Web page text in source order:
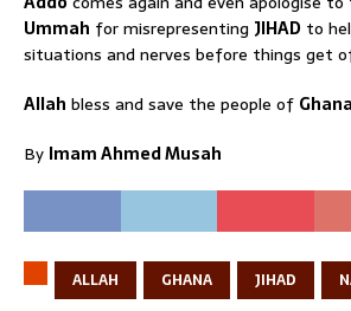
Ummah for misrepresenting JIHAD to
situations and nerves before things get
Allah bless and save the people of Ghana
By Imam Ahmed Musah
ALLAH GHANA JIHAD